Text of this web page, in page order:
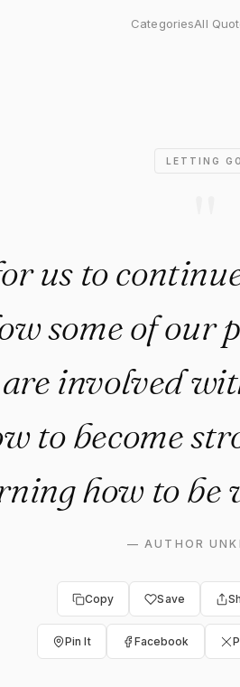
CategoriesAll
for us to
LETTING GO
us to
some of our
involved
to become
how to be
—AUTHOR
Copy Save
Pin It Facebook